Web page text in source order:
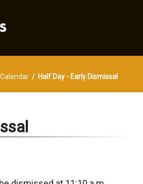
Calendar Half Day - Early Dismissal